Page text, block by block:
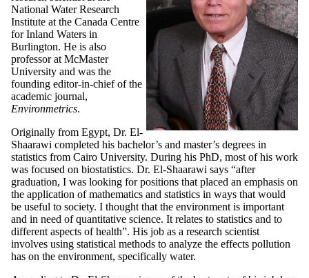
National Water Research
Institute at the Canada Centre
for Inland Waters in
Burlington. He is also
professor at McMaster
University and was the
founding editor-in-chief of the
academic journal,
Environmetrics.
Originally from Egypt, Dr. El-
Shaarawi completed his bachelor’s and master’s degrees in
statistics from Cairo University. During his PhD, most of his work
was focused on biostatistics. Dr. El-Shaarawi says “after
graduation, I was looking for positions that placed an emphasis on
the application of mathematics and statistics in ways that would
be useful to society. I thought that the environment is important
and in need of quantitative science. It relates to statistics and to
different aspects of health”. His job as a research scientist
involves using statistical methods to analyze the effects pollution
has on the environment, specifically water.